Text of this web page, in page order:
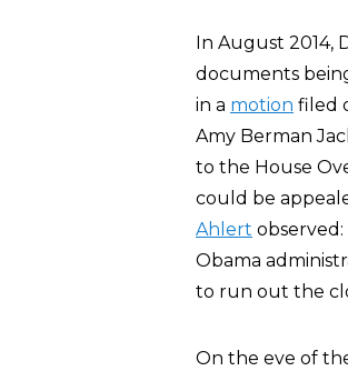
In August 2014,
documents
in a motion filed
Amy Berman
to the House
could be
Ahlert
Obama
to run out the
On the eve of